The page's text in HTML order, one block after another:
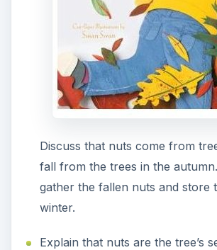
Discuss that nuts come from
fall from the trees in the
gather the fallen nuts and store
winter.
Explain that nuts are the tree’s